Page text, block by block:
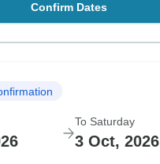
Confirm Dates
To Saturday
3 Oct, 2026